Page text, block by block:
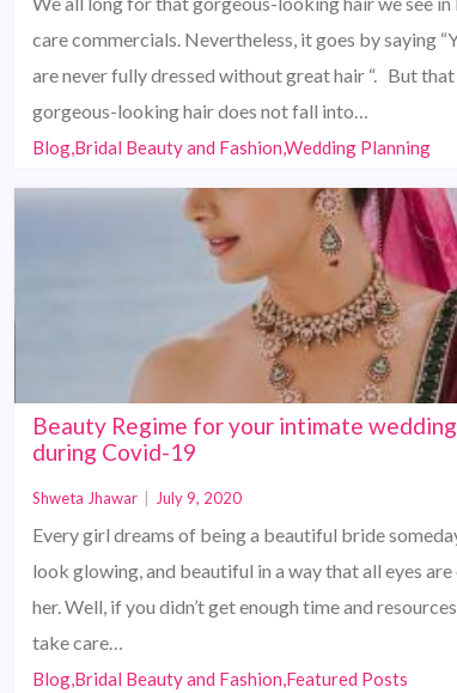
care commercials. Nevertheless, it goes by saying
are never fully dressed without great hair “. But that
gorgeous-looking hair does not fall into…
Blog,Bridal Beauty and Fashion,Wedding Planning
Beauty Regime for your intimate wedding
during Covid-19
Shweta Jhawar July 9, 2020
Every girl dreams of being a beautiful bride
look glowing, and beautiful in a way that all eyes are
her. Well, if you didn’t get enough time and
take care…
Blog,Bridal Beauty and Fashion,Featured Posts